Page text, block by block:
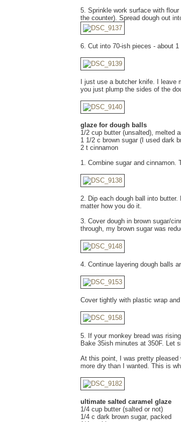
5. Sprinkle work surface with
the counter). Spread dough out
6. Cut into 70-ish pieces - about
I just use a butcher knife. I
you just plump the sides of the
glaze for dough balls
1/2 cup butter (unsalted), melted
1 1/2 c brown sugar (I used dark
2 t cinnamon
1. Combine sugar and cinnamon.
2. Dip each dough ball into
matter how you do it.
3. Cover dough in brown sugar/
through, my brown sugar was
4. Continue layering dough balls
Cover tightly with plastic wrap
5. If your monkey bread was
Bake 35ish minutes at 350F. Let
At this point, I was pretty
more dry than I wanted. This is
ultimate salted caramel glaze
1/4 cup butter (salted or not)
1/4 c dark brown sugar, packed